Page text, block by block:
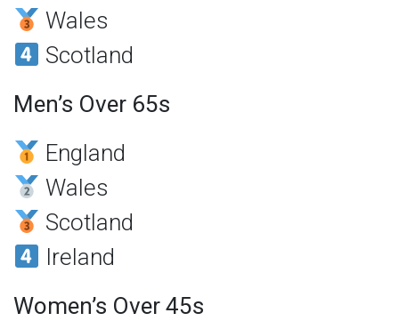
Wales
Scotland
Men’s Over 65s
England
Wales
Scotland
Ireland
Women’s Over 45s